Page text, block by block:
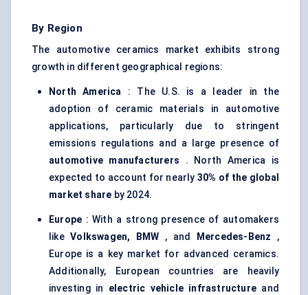
By Region
The automotive ceramics market exhibits strong
growth in different geographical regions:
North America : The U.S. is a leader in the
adoption of ceramic materials in automotive
applications, particularly due to stringent
emissions regulations and a large presence of
automotive manufacturers . North America is
expected to account for nearly30% of the global
market share by 2024.
Europe : With a strong presence of automakers
likeVolkswagen, BMW , and Mercedes-Benz ,
Europe is a key market for advanced ceramics.
Additionally, European countries are heavily
investing in electric vehicle infrastructure and